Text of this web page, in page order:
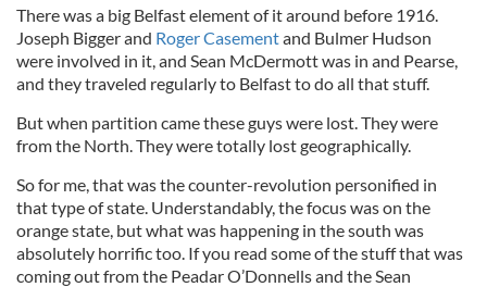
There was a big Belfast element of it around before 1916.
Joseph Bigger and Roger Casementand Bulmer Hudson
were involved in it, and Sean McDermott was in and Pearse,
and they traveled regularly to Belfast to do all that stuff.
But when partition came these guys were lost. They were
from the North. They were totally lost geographically.
So for me, that was the counter-revolution personified in
that type of state. Understandably, the focus was on the
orange state, but what was happening in the south was
absolutely horrific too. If you read some of the stuff that was
coming out from the Peadar O’Donnells and the Sean